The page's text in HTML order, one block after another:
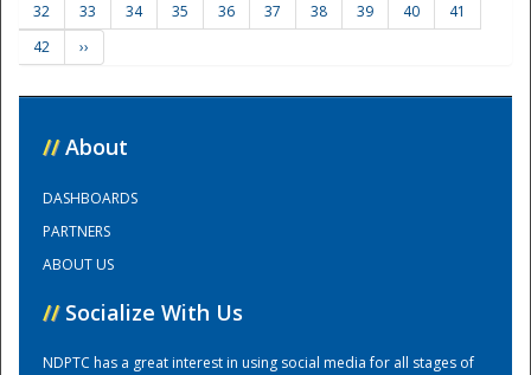
Training Center
32
33 34 35 36 37 38 39 40
41
42
››
// About
DASHBOARDS
PARTNERS
ABOUT US
// Socialize With Us
NDPTC has a great interest in using social media for all stages of